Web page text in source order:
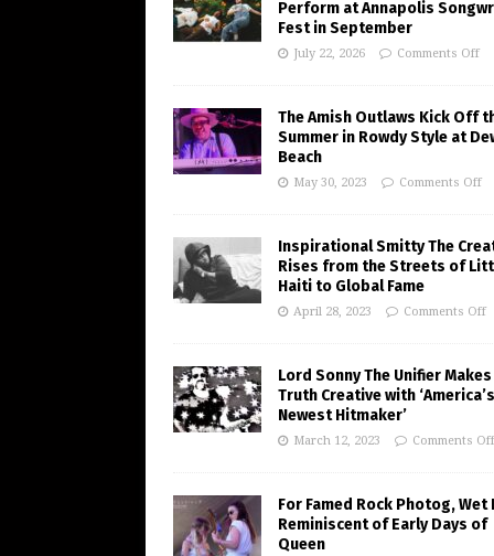
Perform at Annapolis
Fest in September
July 22, 2026 Comments Off
The Amish Outlaws Kick Off
Summer in Rowdy Style at
Beach
May 30, 2023 Comments Off
Inspirational Smitty The
Rises from the Streets of
Haiti to Global Fame
April 28, 2023 Comments Off
Lord Sonny The Unifier Makes
Truth Creative with ‘America’s
Newest Hitmaker’
March 12, 2023 Comments Off
For Famed Rock Photog, Wet
Reminiscent of Early Days of
Queen